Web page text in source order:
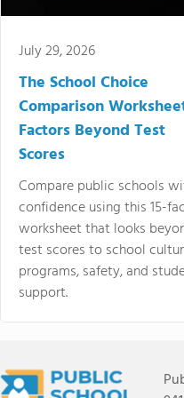
July 29, 2026
The School Choice
Comparison
Factors Beyond Test
Scores
Compare public schools
confidence using this 15-
worksheet that looks
test scores to school
programs, safety, and
support.